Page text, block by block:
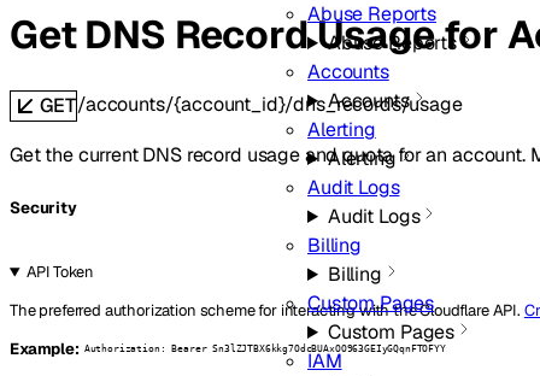
Abuse Reports
Abuse Reports
Accounts
Accounts
Alerting
Alerting
Audit Logs
Audit Logs
Billing
Billing
Custom Pages
Custom Pages
IAM
Get DNS Record Usage for
GET/accounts/{account_id}/dns_records/usage
Get the current DNS record usage and quota for an account.
Security
API Token
The preferred authorization scheme for interacting with the Cloudflare API.
Example: Authorization: Bearer Sn3lZJTBX6kkg7OdcBUAxOO963GEIyGQqnFTOFYY